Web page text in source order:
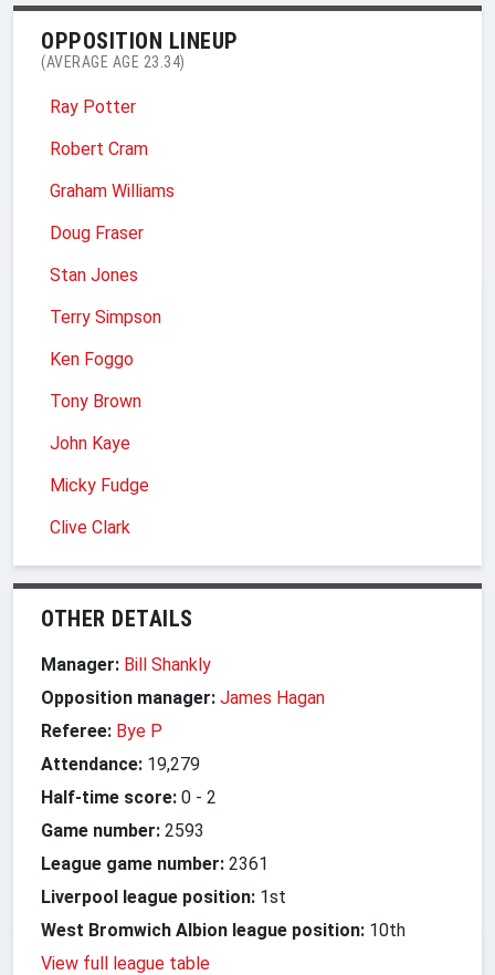
OPPOSITION LINEUP
(AVERAGE AGE 23.34)
Ray Potter
Robert Cram
Graham Williams
Doug Fraser
Stan Jones
Terry Simpson
Ken Foggo
Tony Brown
John Kaye
Micky Fudge
Clive Clark
OTHER DETAILS
Manager: Bill Shankly
Opposition manager: James Hagan
Referee: Bye P
Attendance: 19,279
Half-time score: 0 - 2
Game number: 2593
League game number: 2361
Liverpool league position: 1st
West Bromwich Albion league position: 10th
View full league table